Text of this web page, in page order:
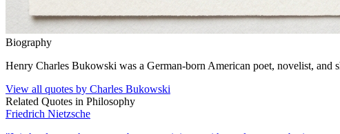
Biography
Henry Charles Bukowski was a German-born American poet, novelist,
View all quotes by Charles Bukowski
Related Quotes in Philosophy
Friedrich Nietzsche